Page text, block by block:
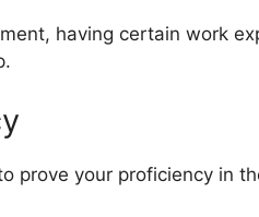
having certain work
prove your proficiency in